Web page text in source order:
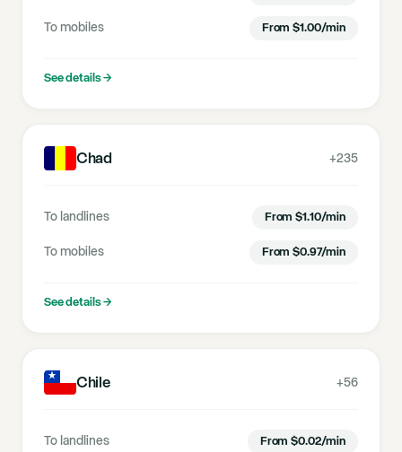
To mobiles From $1.00/min
See details→
Chad +235
To landlines From $1.10/min
To mobiles From $0.97/min
See details→
Chile +56
To landlines From $0.02/min